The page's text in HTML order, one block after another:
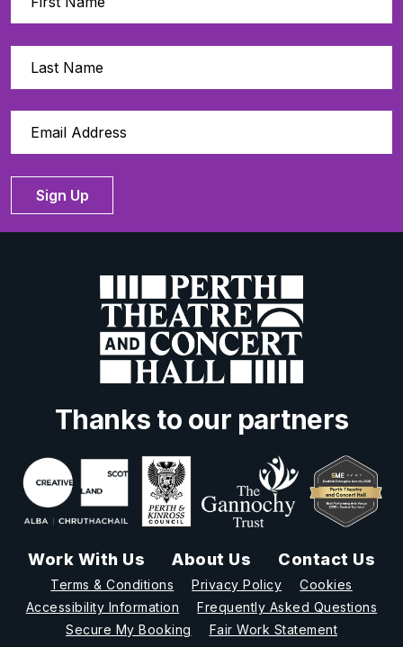
Sign Up
Thanks to our partners
Work With Us About Us Contact Us
Terms & Conditions Privacy Policy
Cookies
Accessibility Information
Frequently Asked Questions
Secure My Booking
Fair Work Statement